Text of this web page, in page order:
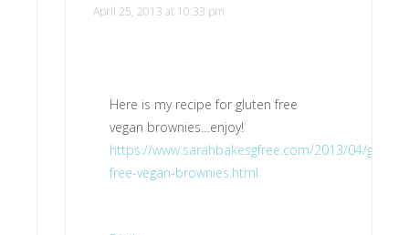
April 25, 2013 at 10:33 pm
Here is my recipe for gluten free
vegan brownies…enjoy!
https://www.sarahbakesgfree.com/2013/04/gluten-
free-vegan-brownies.html